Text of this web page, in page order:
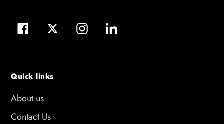
FacebookTwitterInstagramLinkedIn
Quick links
About us
Contact Us